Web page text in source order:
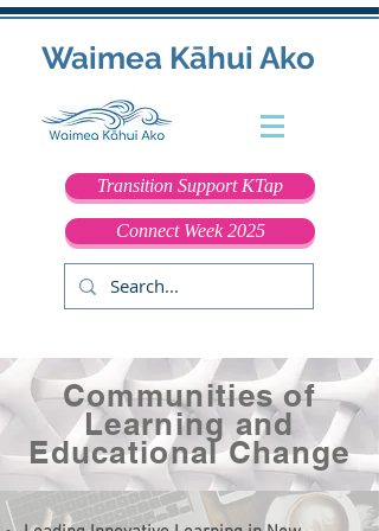
Waimea Kāhui Ako
Transition Support KTap
Connect Week 2025
Communities of
Learning and
Educational Change